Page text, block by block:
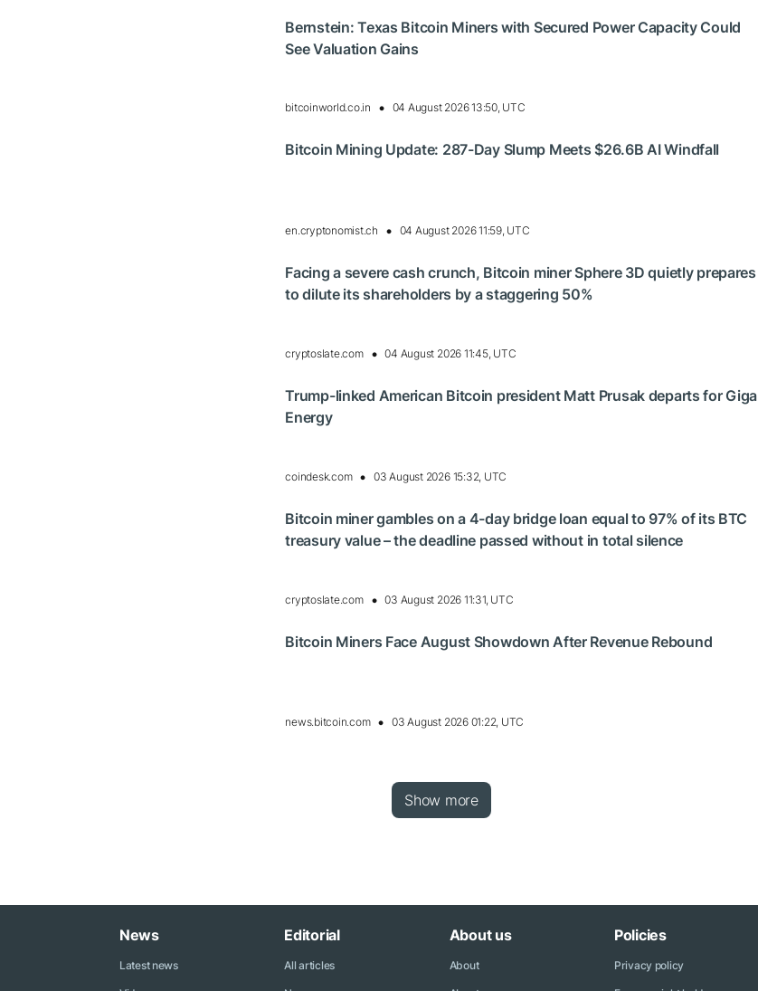
Bernstein: Texas Bitcoin Miners with Secured Power Capacity Could
See Valuation Gains
bitcoinworld.co.in 04 August 2026 13:50, UTC
Bitcoin Mining Update: 287-Day Slump Meets $26.6B AI Windfall
en.cryptonomist.ch 04 August 2026 11:59, UTC
Facing a severe cash crunch, Bitcoin miner Sphere 3D quietly prepares
to dilute its shareholders by a staggering 50%
cryptoslate.com 04 August 2026 11:45, UTC
Trump-linked American Bitcoin president Matt Prusak departs for Giga
Energy
coindesk.com 03 August 2026 15:32, UTC
Bitcoin miner gambles on a 4-day bridge loan equal to 97% of its BTC
treasury value – the deadline passed without in total silence
cryptoslate.com 03 August 2026 11:31, UTC
Bitcoin Miners Face August Showdown After Revenue Rebound
news.bitcoin.com 03 August 2026 01:22, UTC
Show more
News
Latest news
Editorial
All articles
About us
About
Policies
Privacy policy